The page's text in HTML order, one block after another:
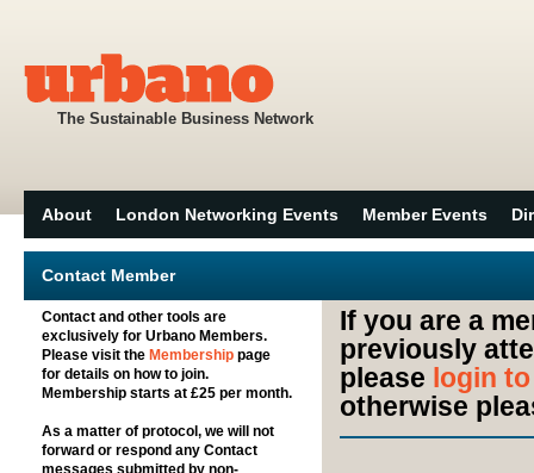
The Sustainable Business Network
About London Networking Events Member Events
Contact Member
Contact and other tools are
exclusively for Urbano Members.
Please visit the Membership page
for details on how to join.
Membership starts at £25 per month.
As a matter of protocol, we will not
forward or respond any Contact
messages submitted by non-
If you are a
previously
please login
otherwise